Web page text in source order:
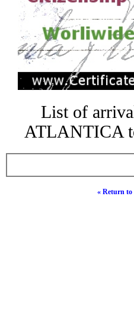
List of
ATLANTICA
« Return to